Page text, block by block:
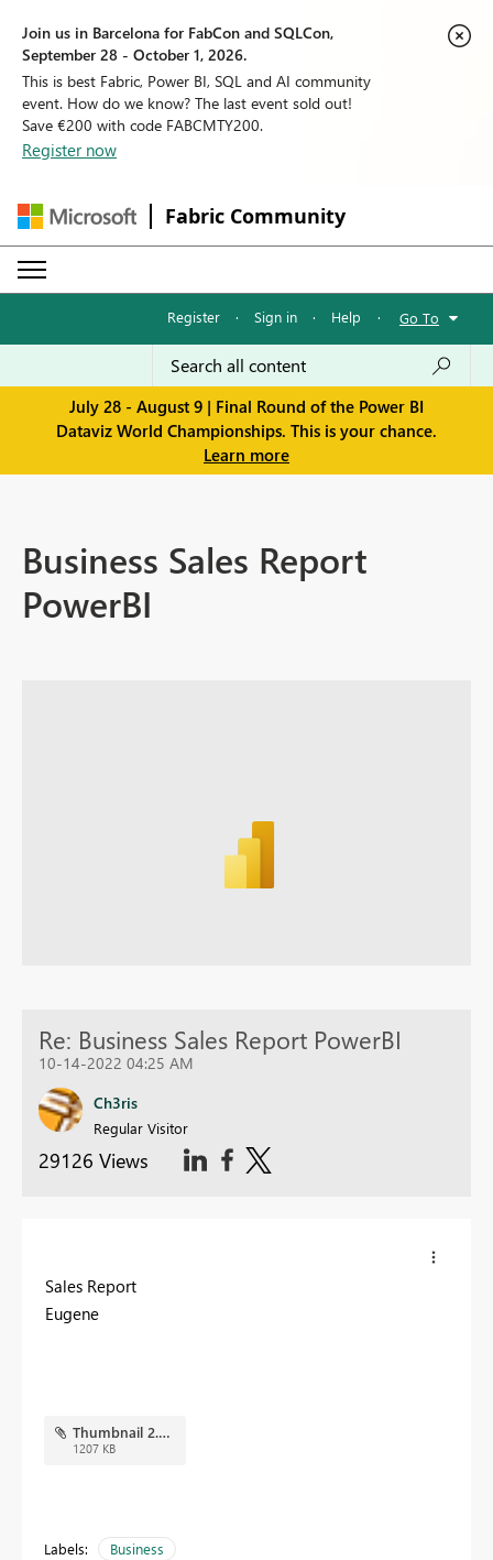
Join us in Barcelona for FabCon and SQLCon,
September 28 - October 1, 2026.
This is best Fabric, Power BI, SQL and AI community
event. How do we know? The last event sold out!
Save €200 with code FABCMTY200.
Register now
Fabric Community
Register · Sign in · Help · Go To
July 28 - August 9 | Final Round of the Power BI
Dataviz World Championships. This is your chance.
Learn more
Business Sales Report
PowerBI
Re: Business Sales Report PowerBI
10-14-2022 04:25 AM
Ch3ris
Regular Visitor
29126 Views
Sales Report
Eugene
Thumbnail 2.PNG
1207 KB
Labels: Business